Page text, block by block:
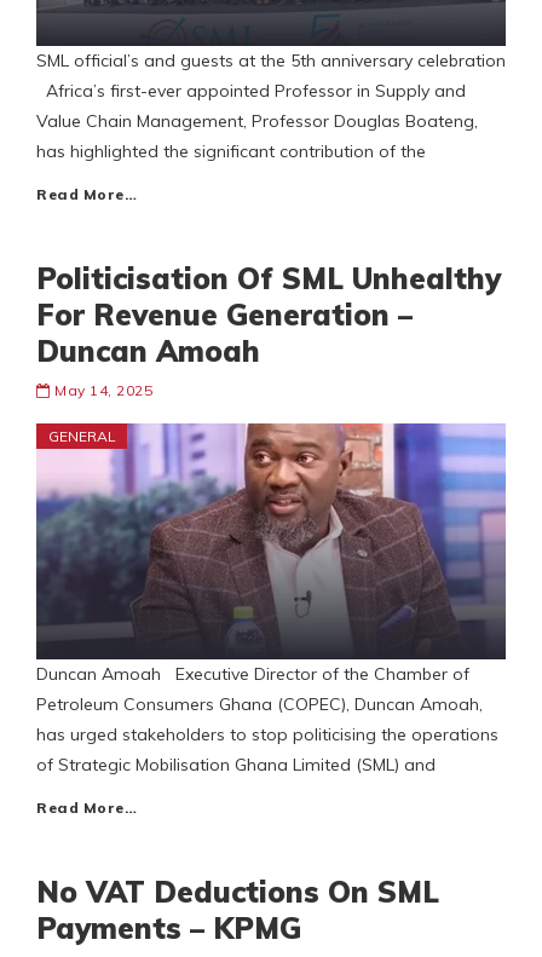
SML official’s and guests at the 5th anniversary celebration
Africa’s first-ever appointed Professor in Supply and
Value Chain Management, Professor Douglas Boateng,
has highlighted the significant contribution of the
Read More…
Politicisation Of SML Unhealthy
For Revenue Generation –
Duncan Amoah
May 14, 2025
GENERAL
Duncan Amoah Executive Director of the Chamber of
Petroleum Consumers Ghana (COPEC), Duncan Amoah,
has urged stakeholders to stop politicising the operations
of Strategic Mobilisation Ghana Limited (SML) and
Read More…
No VAT Deductions On SML
Payments – KPMG